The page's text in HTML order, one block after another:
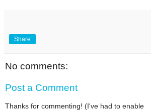
Share
No comments:
Post a Comment
Thanks for commenting! (I've had to enable